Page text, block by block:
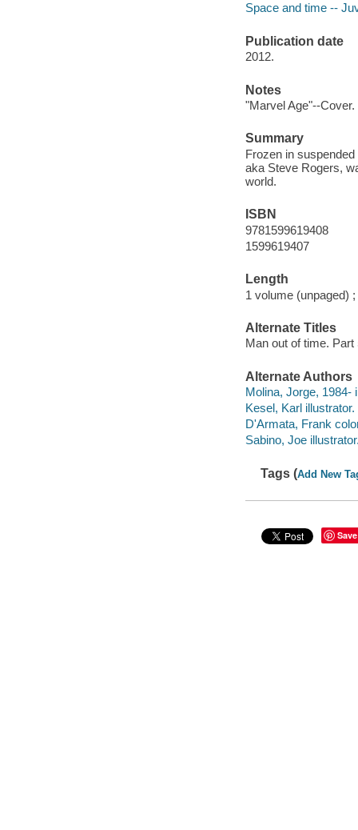
Space and time --
Publication date
2012.
Notes
"Marvel Age"--Cover.
Summary
Frozen in
aka Steve Rogers,
world.
ISBN
9781599619408
1599619407
Length
1 volume (unpaged) ;
Alternate Titles
Man out of time. Part
Alternate Authors
Molina, Jorge, 1984-
Kesel, Karl illustrator.
D'Armata, Frank
Sabino, Joe
Tags (Add New
Save